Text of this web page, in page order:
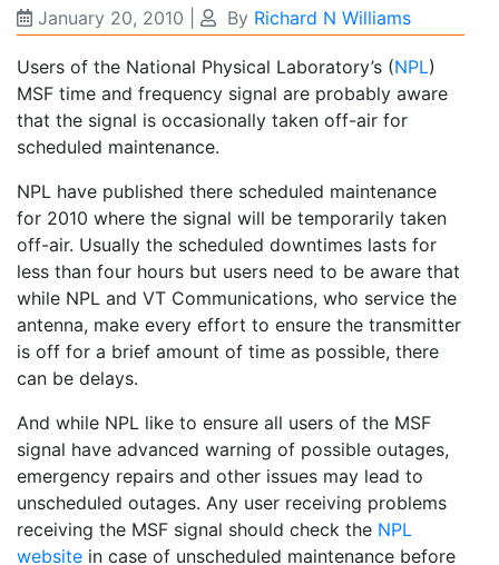
January 20, 2010 By Richard N Williams
Users of the National Physical Laboratory’s (NPL)
MSF time and frequency signal are probably aware
that the signal is occasionally taken off-air for
scheduled maintenance.
NPL have published there scheduled maintenance
for 2010 where the signal will be temporarily taken
off-air. Usually the scheduled downtimes lasts for
less than four hours but users need to be aware that
while NPL and VT Communications, who service the
antenna, make every effort to ensure the transmitter
is off for a brief amount of time as possible, there
can be delays.
And while NPL like to ensure all users of the MSF
signal have advanced warning of possible outages,
emergency repairs and other issues may lead to
unscheduled outages. Any user receiving problems
receiving the MSF signal should check the NPL
website in case of unscheduled maintenance before